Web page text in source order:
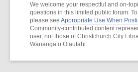
We welcome your respectful and on-
questions in this limited public forum. To
please see Appropriate Use When
Community-contributed content
user, not those of Christchurch City
Wānanga o Ōtautahi